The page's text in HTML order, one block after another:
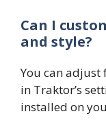
Can I
and style?
You can adjust
in Traktor’s
installed on